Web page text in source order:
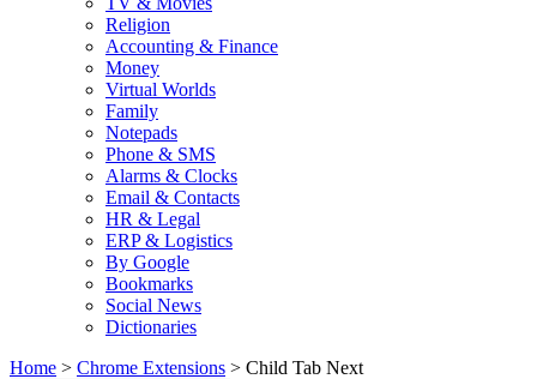
Religion
Accounting & Finance
Money
Virtual Worlds
Family
Notepads
Phone & SMS
Alarms & Clocks
Email & Contacts
HR & Legal
ERP & Logistics
By Google
Bookmarks
Social News
Dictionaries
Home > Chrome Extensions > Child Tab Next